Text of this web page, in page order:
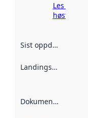
Les mer om
høsting her
Sist oppdatert
Landingsside
Dokumentasjon